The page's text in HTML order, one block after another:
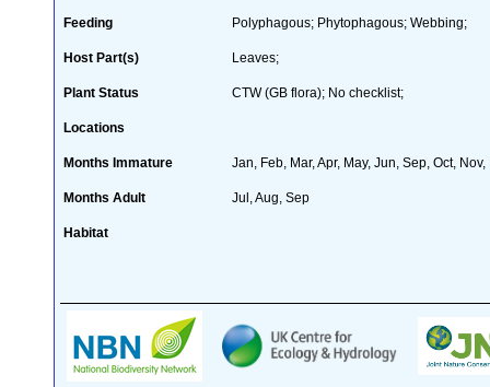
Feeding Polyphagous; Phytophagous; Webbing;
Host Part(s) Leaves;
Plant Status CTW (GB flora); No checklist;
Locations
Months Immature Jan, Feb, Mar, Apr, May, Jun, Sep, Oct, Nov,
Months Adult Jul, Aug, Sep
Habitat